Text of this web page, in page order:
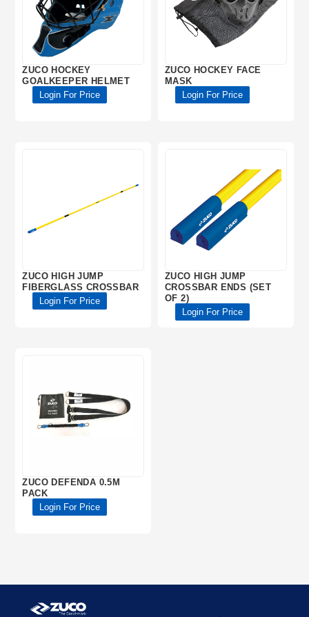
ZUCO HOCKEY
GOALKEEPER HELMET
Login For Price
ZUCO HOCKEY FACE
MASK
Login For Price
ZUCO HIGH JUMP
FIBERGLASS CROSSBAR
Login For Price
ZUCO HIGH JUMP
CROSSBAR ENDS (SET
OF 2)
Login For Price
ZUCO DEFENDA 0.5M
PACK
Login For Price